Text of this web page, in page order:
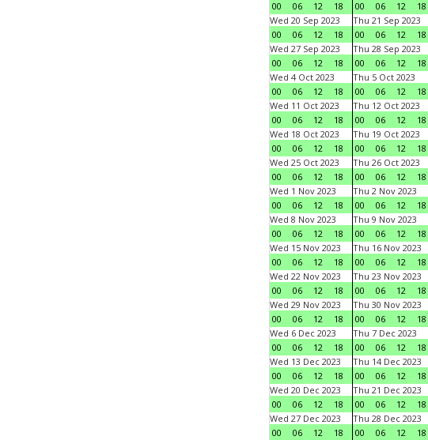
00
06 12 18
00
06 12 18
Wed 20 Sep 2023
00
06 12 18
Thu 21 Sep 2023
00
06 12 18
Wed 27 Sep 2023
00
06 12 18
Thu 28 Sep 2023
00
06 12 18
Wed 4 Oct 2023
00
06 12 18
Thu 5 Oct 2023
00
06 12 18
Wed 11 Oct 2023
00
06 12 18
Thu 12 Oct 2023
00
06 12 18
Wed 18 Oct 2023
00
06 12 18
Thu 19 Oct 2023
00
06 12 18
Wed 25 Oct 2023
00
06 12 18
Thu 26 Oct 2023
00
06 12 18
Wed 1 Nov 2023
00
06 12 18
Thu 2 Nov 2023
00
06 12 18
Wed 8 Nov 2023
00
06 12 18
Thu 9 Nov 2023
00
06 12 18
Wed 15 Nov 2023
00
06 12 18
Thu 16 Nov 2023
00
06 12 18
Wed 22 Nov 2023
00
06 12 18
Thu 23 Nov 2023
00
06 12 18
Wed 29 Nov 2023
00
06 12 18
Thu 30 Nov 2023
00
06 12 18
Wed 6 Dec 2023
00
06 12 18
Thu 7 Dec 2023
00
06 12 18
Wed 13 Dec 2023
00
06 12 18
Thu 14 Dec 2023
00
06 12 18
Wed 20 Dec 2023
00
06 12 18
Thu 21 Dec 2023
00
06 12 18
Wed 27 Dec 2023
00
06 12 18
Thu 28 Dec 2023
00
06 12 18